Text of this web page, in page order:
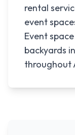
rental
event
Event
backyards
throughout